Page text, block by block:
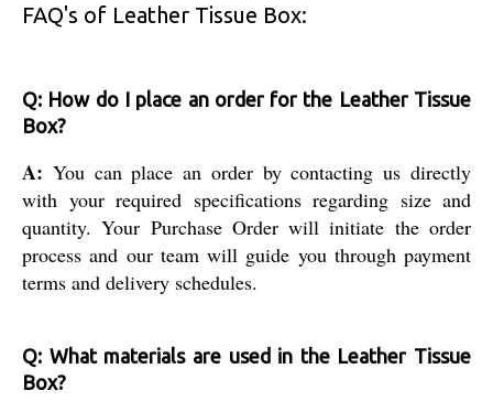
FAQ's of Leather Tissue Box:
Q: How do I place an order for the Leather Tissue
Box?
A: You can place an order by contacting us directly
with your required specifications regarding size and
quantity. Your Purchase Order will initiate the order
process and our team will guide you through payment
terms and delivery schedules.
Q: What materials are used in the Leather Tissue
Box?